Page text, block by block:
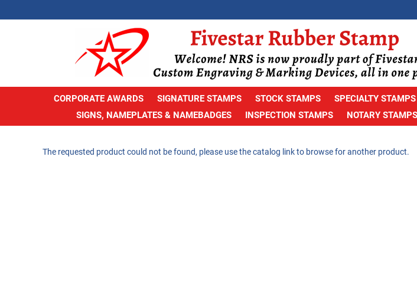
CORPORATE AWARDS SIGNATURE STAMPS STOCK STAMPS SPECIALTY STAMPS
SIGNS, NAMEPLATES & NAMEBADGES
INSPECTION STAMPS NOTARY
The requested product could not be found, please use the catalog link to browse for another product.